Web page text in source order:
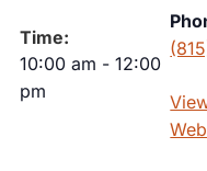
Time:
10:00 am - 12:00
pm